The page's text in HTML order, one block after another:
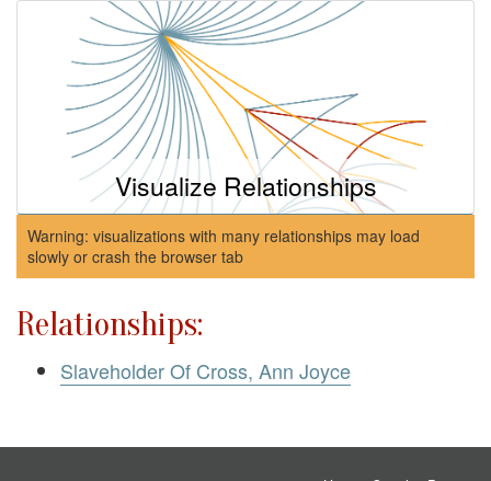
Visualize Relationships
Warning: visualizations with many relationships may load
slowly or crash the browser tab
Relationships:
Slaveholder Of Cross, Ann Joyce